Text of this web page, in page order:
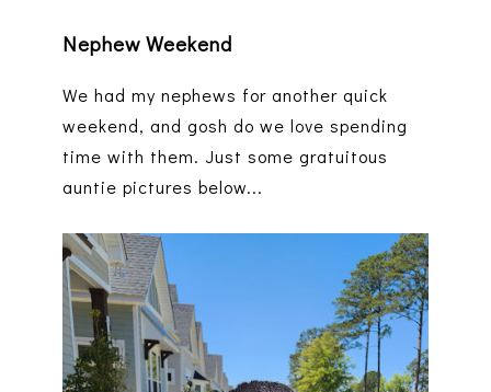
Nephew Weekend
We had my nephews for another quick
weekend, and gosh do we love spending
time with them. Just some gratuitous
auntie pictures below...